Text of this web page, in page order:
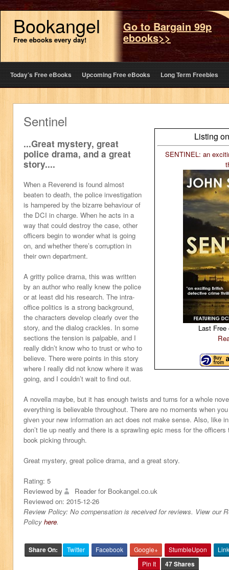
Bookangel
Free ebooks every day!
Go to Bargain 99p
ebooks>>
Today’s Free eBooks Upcoming Free eBooks Long Term Freebies
Sentinel
Listing
SENTINEL: an
Last Free
...Great mystery, great
police drama, and a great
story....
When a Reverend is found almost
beaten to death, the police investigation
is hampered by the bizarre behaviour of
the DCI in charge. When he acts in a
way that could destroy the case, other
officers begin to wonder what is going
on, and whether there’s corruption in
their own department.
A gritty police drama, this was written
by an author who really knew the police
or at least did his research. The intra-
office politics is a strong background,
the characters develop clearly over the
story, and the dialog crackles. In some
sections the tension is palpable, and I
really didn’t know who to trust or who to
believe. There were points in this story
where I really did not know where it was
going, and I couldn’t wait to find out.
A novella maybe, but it has enough twists and turns for a whole
everything is believable throughout. There are no moments when
given your new information an act does not make sense. Also, like
don’t tie up neatly and there is a sprawling epic mess for the
book picking through.
Great mystery, great police drama, and a great story.
Rating: 5
Reviewed by
Reader for Bookangel.co.uk
Reviewed on: 2015-12-26
Review Policy: No compensation is received for reviews. View our
Policy here.
Share On: Twitter Facebook Google+ StumbleUpon
Pin It
47 Shares